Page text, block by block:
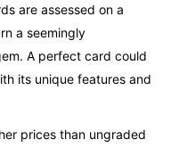
are assessed on a
a seemingly
A perfect card could
its unique features and
prices than ungraded